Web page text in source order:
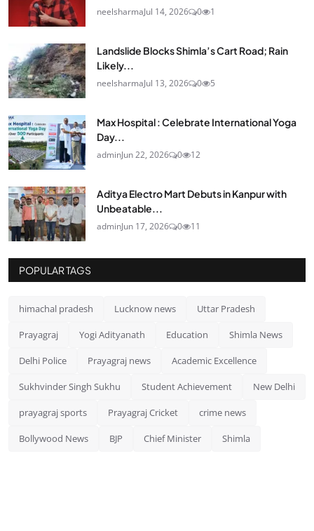
neelsharmaJul 14, 2026 0 1
Landslide Blocks Shimla’s Cart Road; Rain
Likely...
neelsharmaJul 13, 2026 0 5
Max Hospital : Celebrate International Yoga
Day...
adminJun 22, 2026 0 12
Aditya Electro Mart Debuts in Kanpur with
Unbeatable...
adminJun 17, 2026 0 11
POPULAR TAGS
himachal pradesh Lucknow news Uttar Pradesh
Prayagraj Yogi Adityanath Education Shimla News
Delhi Police Prayagraj news Academic Excellence
Sukhvinder Singh Sukhu Student Achievement New Delhi
prayagraj sports Prayagraj Cricket crime news
Bollywood News BJP Chief Minister Shimla